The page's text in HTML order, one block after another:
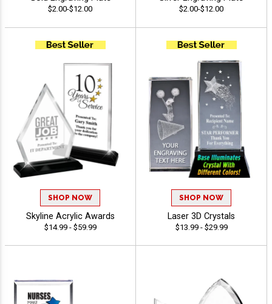
$2.00-$12.00 $2.00-$12.00
SHOP NOW
Skyline Acrylic Awards
$14.99 - $59.99
SHOP NOW
Laser 3D Crystals
$13.99 - $29.99